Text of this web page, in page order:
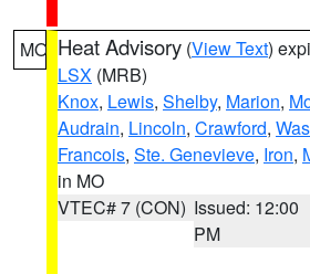
MO Heat Advisory (View Text)
LSX (MRB)
Knox, Lewis, Shelby, Marion,
Audrain, Lincoln, Crawford,
Francois, Ste. Genevieve, Iron,
in MO
VTEC# 7 (CON) Issued: 12:00
PM